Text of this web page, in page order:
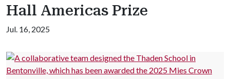
Hall Americas Prize
Jul. 16, 2025